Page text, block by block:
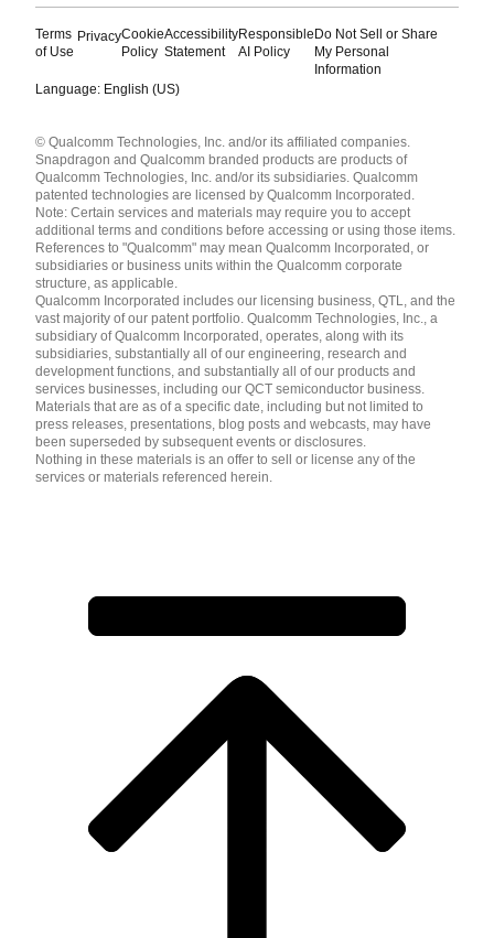
Terms
of Use
PrivacyCookie
Policy
Accessibility
Statement
Responsible
AI Policy
Do Not Sell or Share
My Personal
Information
Language: English (US)
English ( United States )
简体中文 ( China )
© Qualcomm Technologies, Inc. and/or its affiliated companies.
Snapdragon and Qualcomm branded products are products of
Qualcomm Technologies, Inc. and/or its subsidiaries. Qualcomm
patented technologies are licensed by Qualcomm Incorporated.
Note: Certain services and materials may require you to accept
additional terms and conditions before accessing or using those items.
References to "Qualcomm" may mean Qualcomm Incorporated, or
subsidiaries or business units within the Qualcomm corporate
structure, as applicable.
Qualcomm Incorporated includes our licensing business, QTL, and the
vast majority of our patent portfolio. Qualcomm Technologies, Inc., a
subsidiary of Qualcomm Incorporated, operates, along with its
subsidiaries, substantially all of our engineering, research and
development functions, and substantially all of our products and
services businesses, including our QCT semiconductor business.
Materials that are as of a specific date, including but not limited to
press releases, presentations, blog posts and webcasts, may have
been superseded by subsequent events or disclosures.
Nothing in these materials is an offer to sell or license any of the
services or materials referenced herein.